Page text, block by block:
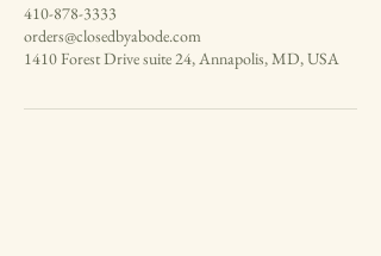
410-878-3333
orders@closedbyabode.com
1410 Forest Drive suite 24, Annapolis, MD, USA